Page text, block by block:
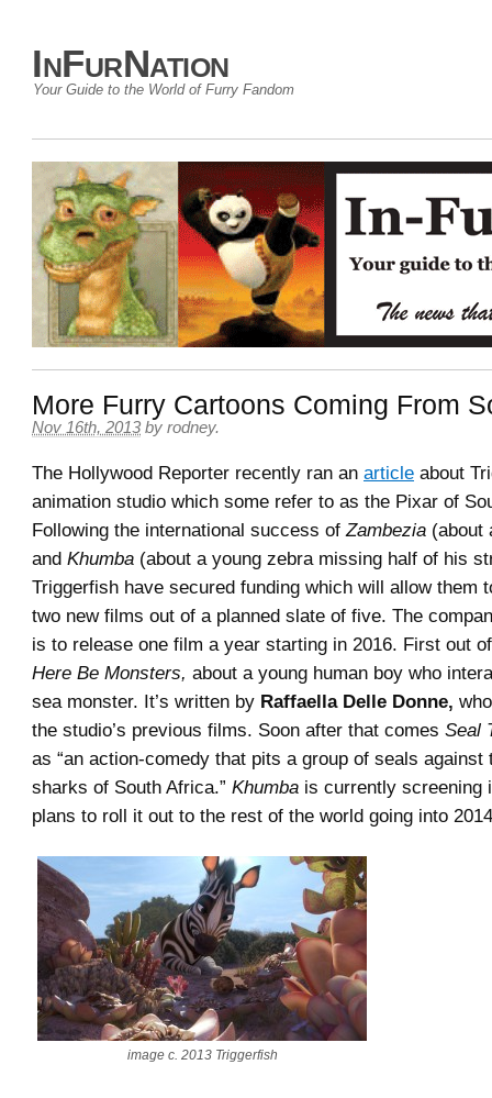
InFurNation
Your Guide to the World of Furry Fandom
More Furry Cartoons Coming From
Nov 16th, 2013 by rodney.
The Hollywood Reporter recently ran an article about
animation studio which some refer to as the Pixar of
Following the international success ofZambezia (about
and Khumba (about a young zebra missing half of his
Triggerfish have secured funding which will allow them
two new films out of a planned slate of five. The
is to release one film a year starting in 2016. First out
Here Be Monsters, about a young human boy who
sea monster. It’s written by Raffaella Delle Donne,
the studio’s previous films. Soon after that comes Seal
as “an action-comedy that pits a group of seals against
sharks of South Africa.” Khumba is currently screening
plans to roll it out to the rest of the world going into
image c. 2013 Triggerfish